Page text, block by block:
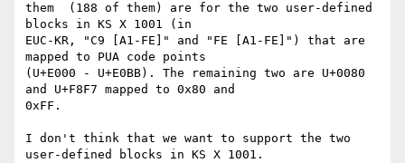
them  (188 of them) are for the two user-defined
blocks in KS X 1001 (in
EUC-KR, "C9 [A1-FE]" and "FE [A1-FE]") that are
mapped to PUA code points
(U+E000 - U+E0BB). The remaining two are U+0080
and U+F8F7 mapped to 0x80 and
0xFF.
I don't think that we want to support the two
user-defined blocks in KS X 1001.